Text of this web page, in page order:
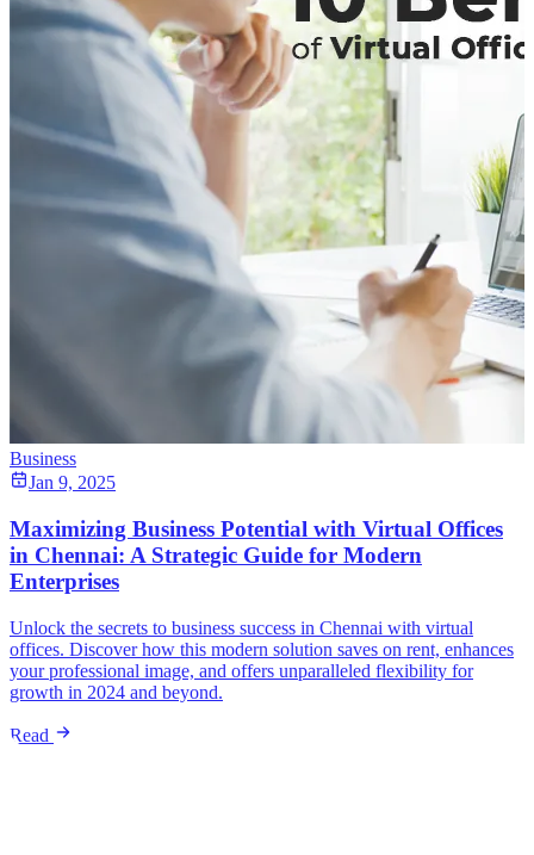
Business
Jan 9, 2025
Maximizing Business Potential with Virtual Offices
in Chennai: A Strategic Guide for Modern
Enterprises
Unlock the secrets to business success in Chennai with virtual
offices. Discover how this modern solution saves on rent, enhances
your professional image, and offers unparalleled flexibility for
growth in 2024 and beyond.
Read